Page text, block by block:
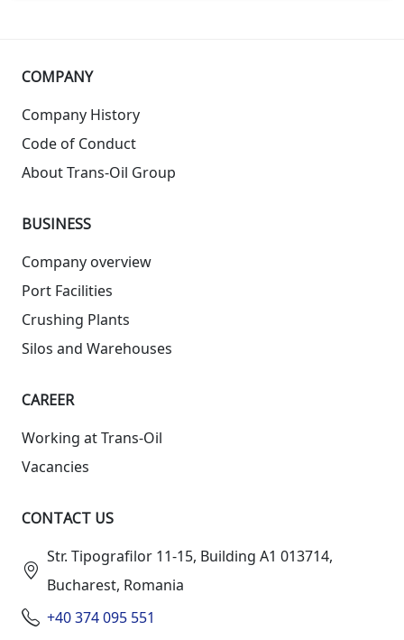
COMPANY
Company History
Code of Conduct
About Trans-Oil Group
BUSINESS
Company overview
Port Facilities
Crushing Plants
Silos and Warehouses
СAREER
Working at Trans-Oil
Vacancies
CONTACT US
Str. Tipografilor 11-15, Building A1 013714,
Bucharest, Romania
+40 374 095 551